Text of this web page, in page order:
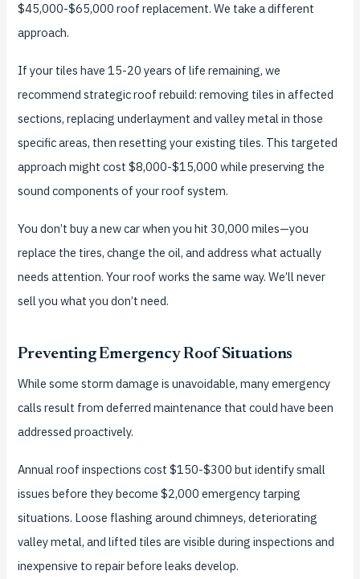
$45,000-$65,000 roof replacement. We take a different
approach.
If your tiles have 15-20 years of life remaining, we
recommend strategic roof rebuild: removing tiles in affected
sections, replacing underlayment and valley metal in those
specific areas, then resetting your existing tiles. This targeted
approach might cost $8,000-$15,000 while preserving the
sound components of your roof system.
You don’t buy a new car when you hit 30,000 miles—you
replace the tires, change the oil, and address what actually
needs attention. Your roof works the same way. We’ll never
sell you what you don’t need.
Preventing Emergency Roof Situations
While some storm damage is unavoidable, many emergency
calls result from deferred maintenance that could have been
addressed proactively.
Annual roof inspections cost $150-$300 but identify small
issues before they become $2,000 emergency tarping
situations. Loose flashing around chimneys, deteriorating
valley metal, and lifted tiles are visible during inspections and
inexpensive to repair before leaks develop.